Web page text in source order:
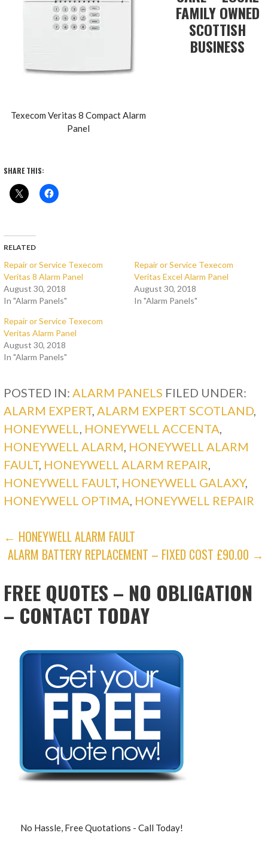
Texecom Veritas 8 Compact Alarm
Panel
FAMILY OWNED
SCOTTISH
BUSINESS
SHARE THIS:
RELATED
Repair or Service Texecom
Veritas 8 Alarm Panel
August 30, 2018
In "Alarm Panels"
Repair or Service Texecom
Veritas Excel Alarm Panel
August 30, 2018
In "Alarm Panels"
Repair or Service Texecom
Veritas Alarm Panel
August 30, 2018
In "Alarm Panels"
POSTED IN:ALARM PANELS FILED UNDER:
ALARM EXPERT,ALARM EXPERT SCOTLAND,
HONEYWELL, HONEYWELL ACCENTA,
HONEYWELL ALARM, HONEYWELL ALARM
FAULT, HONEYWELL ALARM REPAIR,
HONEYWELL FAULT, HONEYWELL GALAXY,
HONEYWELL OPTIMA, HONEYWELL REPAIR
POST
NAVIGATION
← HONEYWELL ALARM FAULT
ALARM BATTERY REPLACEMENT – FIXED COST £90.00 →
FREE QUOTES – NO OBLIGATION
– CONTACT TODAY
No Hassle, Free Quotations - Call Today!